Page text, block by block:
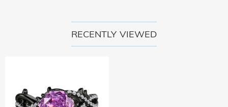
RECENTLY VIEWED